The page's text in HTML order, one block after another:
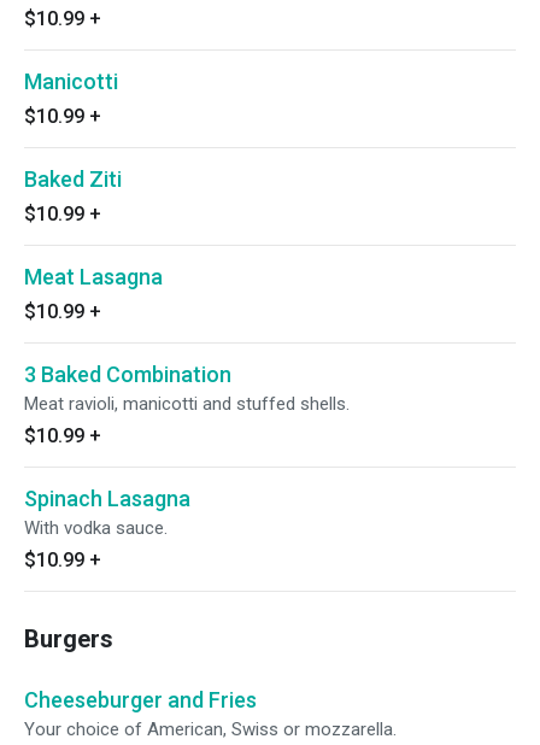
$10.99 +
Manicotti
$10.99 +
Baked Ziti
$10.99 +
Meat Lasagna
$10.99 +
3 Baked Combination
Meat ravioli, manicotti and stuffed shells.
$10.99 +
Spinach Lasagna
With vodka sauce.
$10.99 +
Burgers
Cheeseburger and Fries
Your choice of American, Swiss or mozzarella.